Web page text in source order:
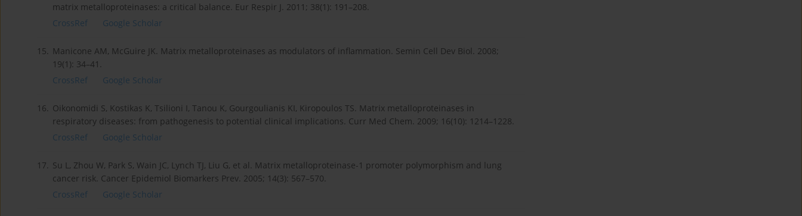
matrix metalloproteinases: a critical balance. Eur Respir J. 2011; 38(1): 191–208.
CrossRef
Google Scholar
15. Manicone AM, McGuire JK. Matrix metalloproteinases as modulators of inflammation. Semin Cell Dev Biol. 2008;
19(1): 34–41.
CrossRef
Google Scholar
16. Oikonomidi S, Kostikas K, Tsilioni I, Tanou K, Gourgoulianis KI, Kiropoulos TS. Matrix metalloproteinases in
respiratory diseases: from pathogenesis to potential clinical implications. Curr Med Chem. 2009; 16(10): 1214–1228.
CrossRef
Google Scholar
17. Su L, Zhou W, Park S, Wain JC, Lynch TJ, Liu G, et al. Matrix metalloproteinase-1 promoter polymorphism and lung
cancer risk. Cancer Epidemiol Biomarkers Prev. 2005; 14(3): 567–570.
CrossRef
Google Scholar